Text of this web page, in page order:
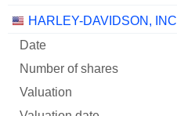
HARLEY-DAVIDSON,